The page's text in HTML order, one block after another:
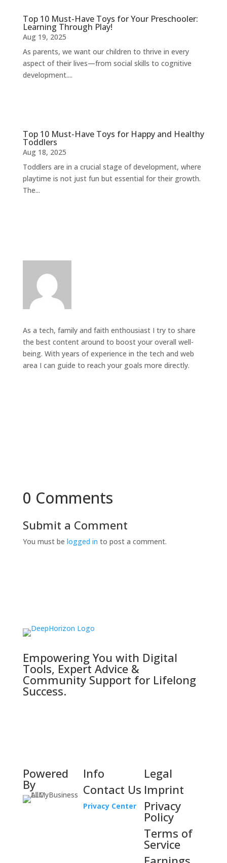
Top 10 Must-Have Toys for Your Preschooler:
Learning Through Play!
Aug 19, 2025
As parents, we want our children to thrive in every
aspect of their lives—from social skills to cognitive
development....
Top 10 Must-Have Toys for Happy and Healthy
Toddlers
Aug 18, 2025
Toddlers are in a crucial stage of development, where
playtime is not just fun but essential for their growth.
The...
As a tech, family and faith enthousiast I try to share
the best content around to boost your overall well-
being. With years of experience in the tech and web
area I can guide to reach your goals more directly.
0 Comments
Submit a Comment
You must be logged in to post a comment.
Empowering You with Digital
Tools, Expert Advice &
Community Support for Lifelong
Success.
Powered
By
Info
Contact Us
Privacy Center
Legal
Imprint
Privacy
Policy
Terms of
Service